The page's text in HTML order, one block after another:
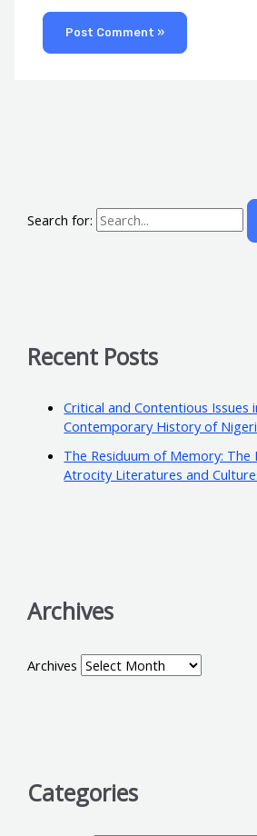
Search for:
Recent Posts
Critical and Contentious Issues
Contemporary History of
The Residuum of Memory: The
Atrocity Literatures and
Archives
Archives
Categories